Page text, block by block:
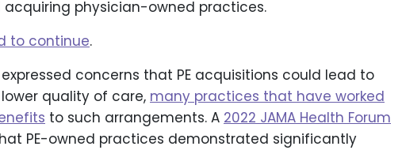
acquiring physician-owned practices.
to continue.
concerns that PE acquisitions could lead to
quality of care, many practices that have worked
to such arrangements. A 2022 JAMA Health Forum
PE-owned practices demonstrated significantly